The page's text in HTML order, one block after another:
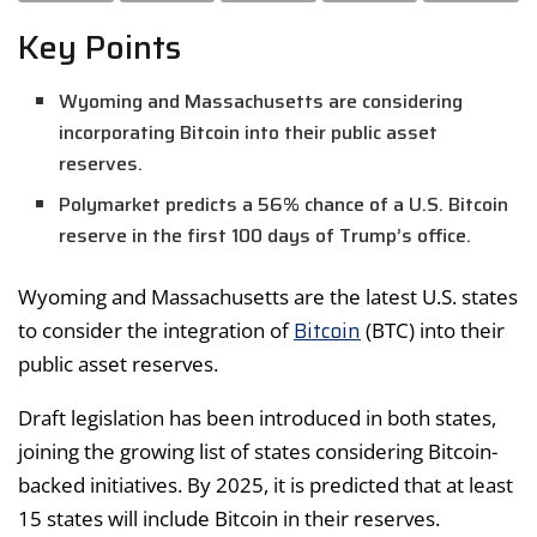
Key Points
Wyoming and Massachusetts are considering
incorporating Bitcoin into their public asset
reserves.
Polymarket predicts a 56% chance of a U.S. Bitcoin
reserve in the first 100 days of Trump’s office.
Wyoming and Massachusetts are the latest U.S. states
to consider the integration ofBitcoin (BTC) into their
public asset reserves.
Draft legislation has been introduced in both states,
joining the growing list of states considering Bitcoin-
backed initiatives. By 2025, it is predicted that at least
15 states will include Bitcoin in their reserves.